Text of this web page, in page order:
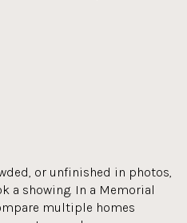
or unfinished in photos,
a showing. In a Memorial
multiple homes